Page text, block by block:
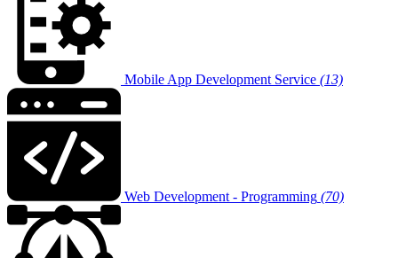
Mobile App Development Service (13)
Web Development - Programming (70)